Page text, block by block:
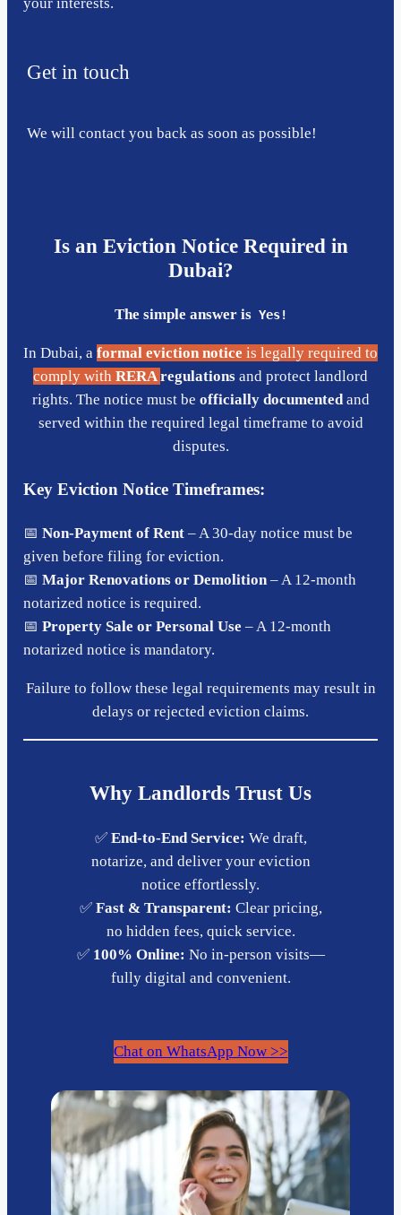
your interests.
Get in touch
We will contact you back as soon as possible!
Is an Eviction Notice Required in
Dubai?
The simple answer isYes!
In Dubai, a formal eviction notice is legally required to
comply with RERA regulations and protect landlord
rights. The notice must be officially documentedand
served within the required legal timeframe to avoid
disputes.
Key Eviction Notice Timeframes:
📅 Non-Payment of Rent– A 30-day notice must be
given before filing for eviction.
📅 Major Renovations or Demolition– A 12-month
notarized notice is required.
📅 Property Sale or Personal Use – A 12-month
notarized notice is mandatory.
Failure to follow these legal requirements may result in
delays or rejected eviction claims.
Why Landlords Trust Us
✅ End-to-End Service: We draft,
notarize, and deliver your eviction
notice effortlessly.
✅ Fast & Transparent: Clear pricing,
no hidden fees, quick service.
✅ 100% Online: No in-person visits—
fully digital and convenient.
Chat on WhatsApp Now >>